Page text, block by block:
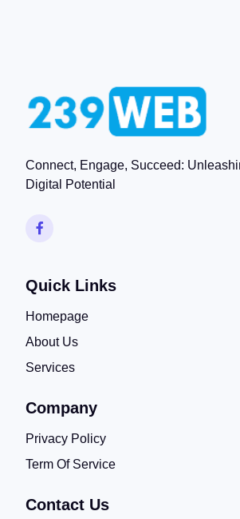
Connect, Engage, Succeed:
Digital Potential
Quick Links
Homepage
About Us
Services
Company
Privacy Policy
Term Of Service
Contact Us